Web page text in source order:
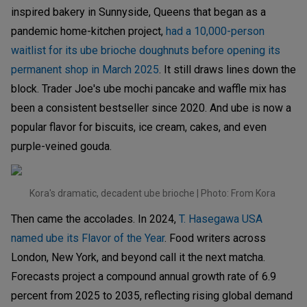
inspired bakery in Sunnyside, Queens that began as a
pandemic home-kitchen project, had a 10,000-person
waitlist for its ube brioche doughnuts before opening its
permanent shop in March 2025 . It still draws lines down the
block. Trader Joe's ube mochi pancake and waffle mix has
been a consistent bestseller since 2020. And ube is now a
popular flavor for biscuits, ice cream, cakes, and even
purple-veined gouda.
Kora's dramatic, decadent ube brioche | Photo: From Kora
Then came the accolades. In 2024, T. Hasegawa USA
named ube its Flavor of the Year. Food writers across
London, New York, and beyond call it the next matcha.
Forecasts project a compound annual growth rate of 6.9
percent from 2025 to 2035, reflecting rising global demand